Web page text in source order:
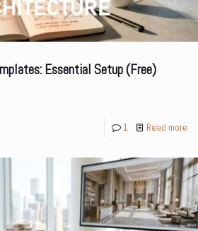
Essential Setup (Free)
1 Read more